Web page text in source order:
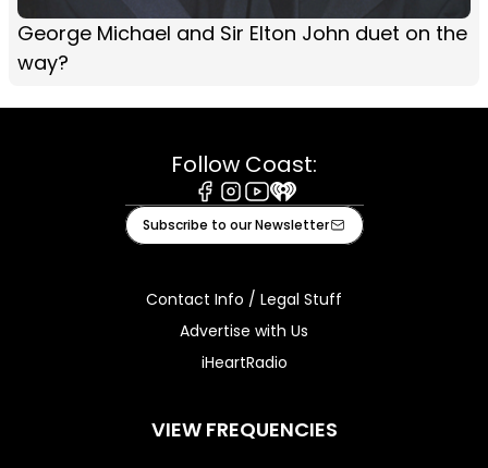
George Michael and Sir Elton John duet on the
way?
Follow Coast:
Facebook
Instagram
Youtube
iHeart
Subscribe to our Newsletter
Contact Info / Legal Stuff
Advertise with Us
iHeartRadio
VIEW FREQUENCIES